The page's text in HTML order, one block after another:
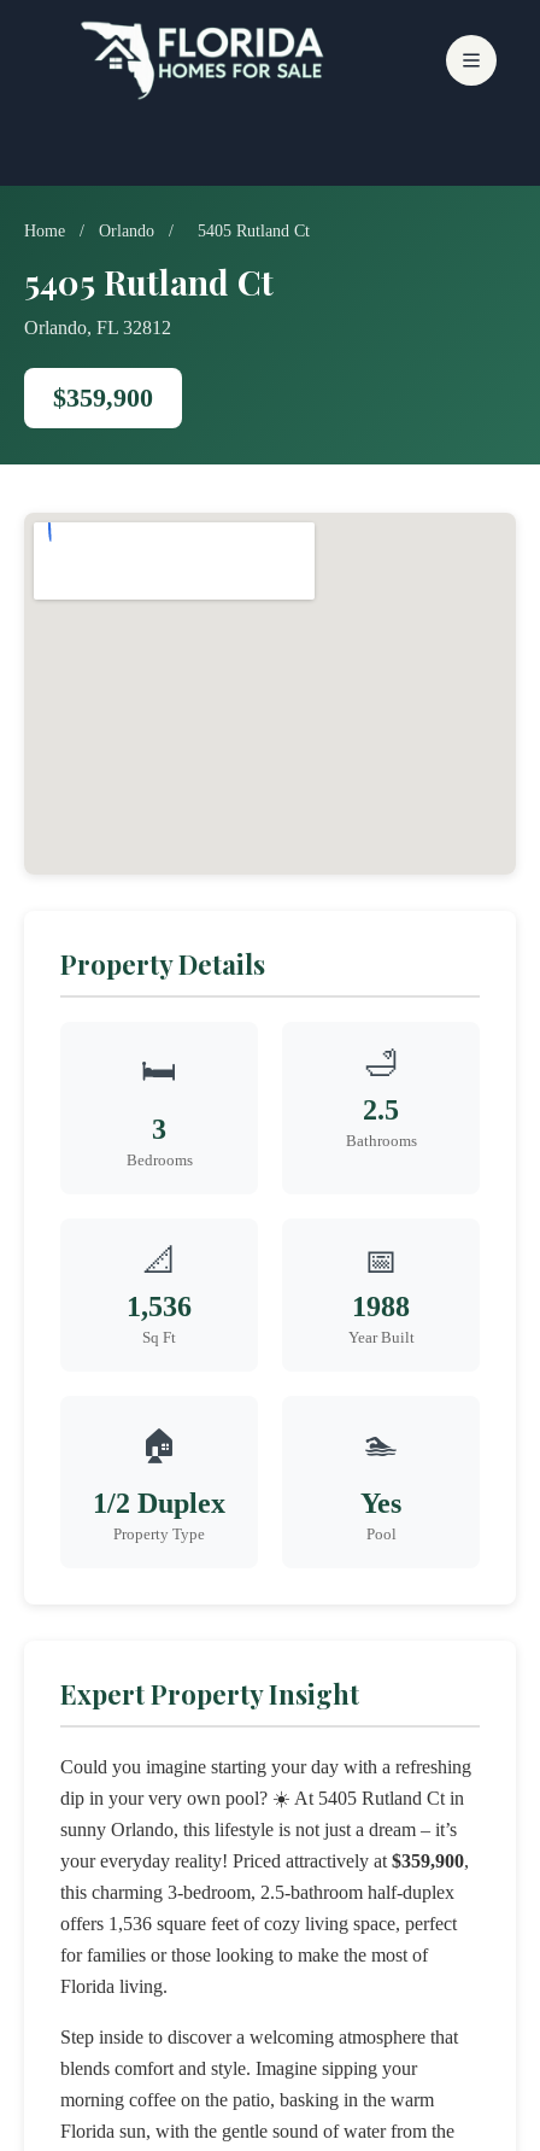
Home / Orlando / 5405 Rutland Ct
5405 Rutland Ct
Orlando, FL 32812
$359,900
Property Details
🛏️
3
Bedrooms
🛁
2.5
Bathrooms
📐
1,536
Sq Ft
📅
1988
Year Built
🏠
1/2 Duplex
Property Type
🏊
Yes
Pool
Expert Property Insight
Could you imagine starting your day with a refreshing
dip in your very own pool? ☀️ At 5405 Rutland Ct in
sunny Orlando, this lifestyle is not just a dream – it’s
your everyday reality! Priced attractively at $359,900,
this charming 3-bedroom, 2.5-bathroom half-duplex
offers 1,536 square feet of cozy living space, perfect
for families or those looking to make the most of
Florida living.
Step inside to discover a welcoming atmosphere that
blends comfort and style. Imagine sipping your
morning coffee on the patio, basking in the warm
Florida sun, with the gentle sound of water from the